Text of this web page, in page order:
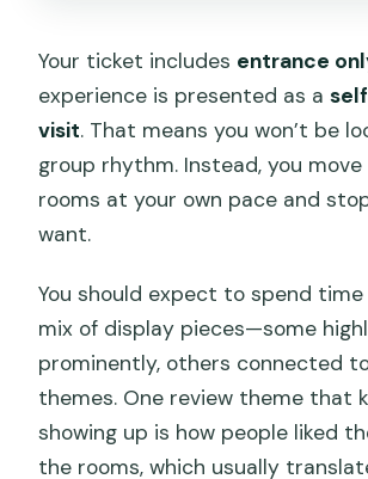
Your ticket includes entrance
experience is presented as a
visit. That means you won’t be
group rhythm. Instead, you
rooms at your own pace and
want.
You should expect to spend
mix of display pieces—some
prominently, others connected
themes. One review theme that
showing up is how people liked
the rooms, which usually